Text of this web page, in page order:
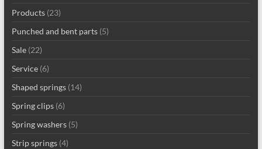
Products(23)
Punched and bent parts(5)
Sale(22)
Service(6)
Shaped springs(14)
Spring clips(6)
Spring washers(5)
Strip springs(4)